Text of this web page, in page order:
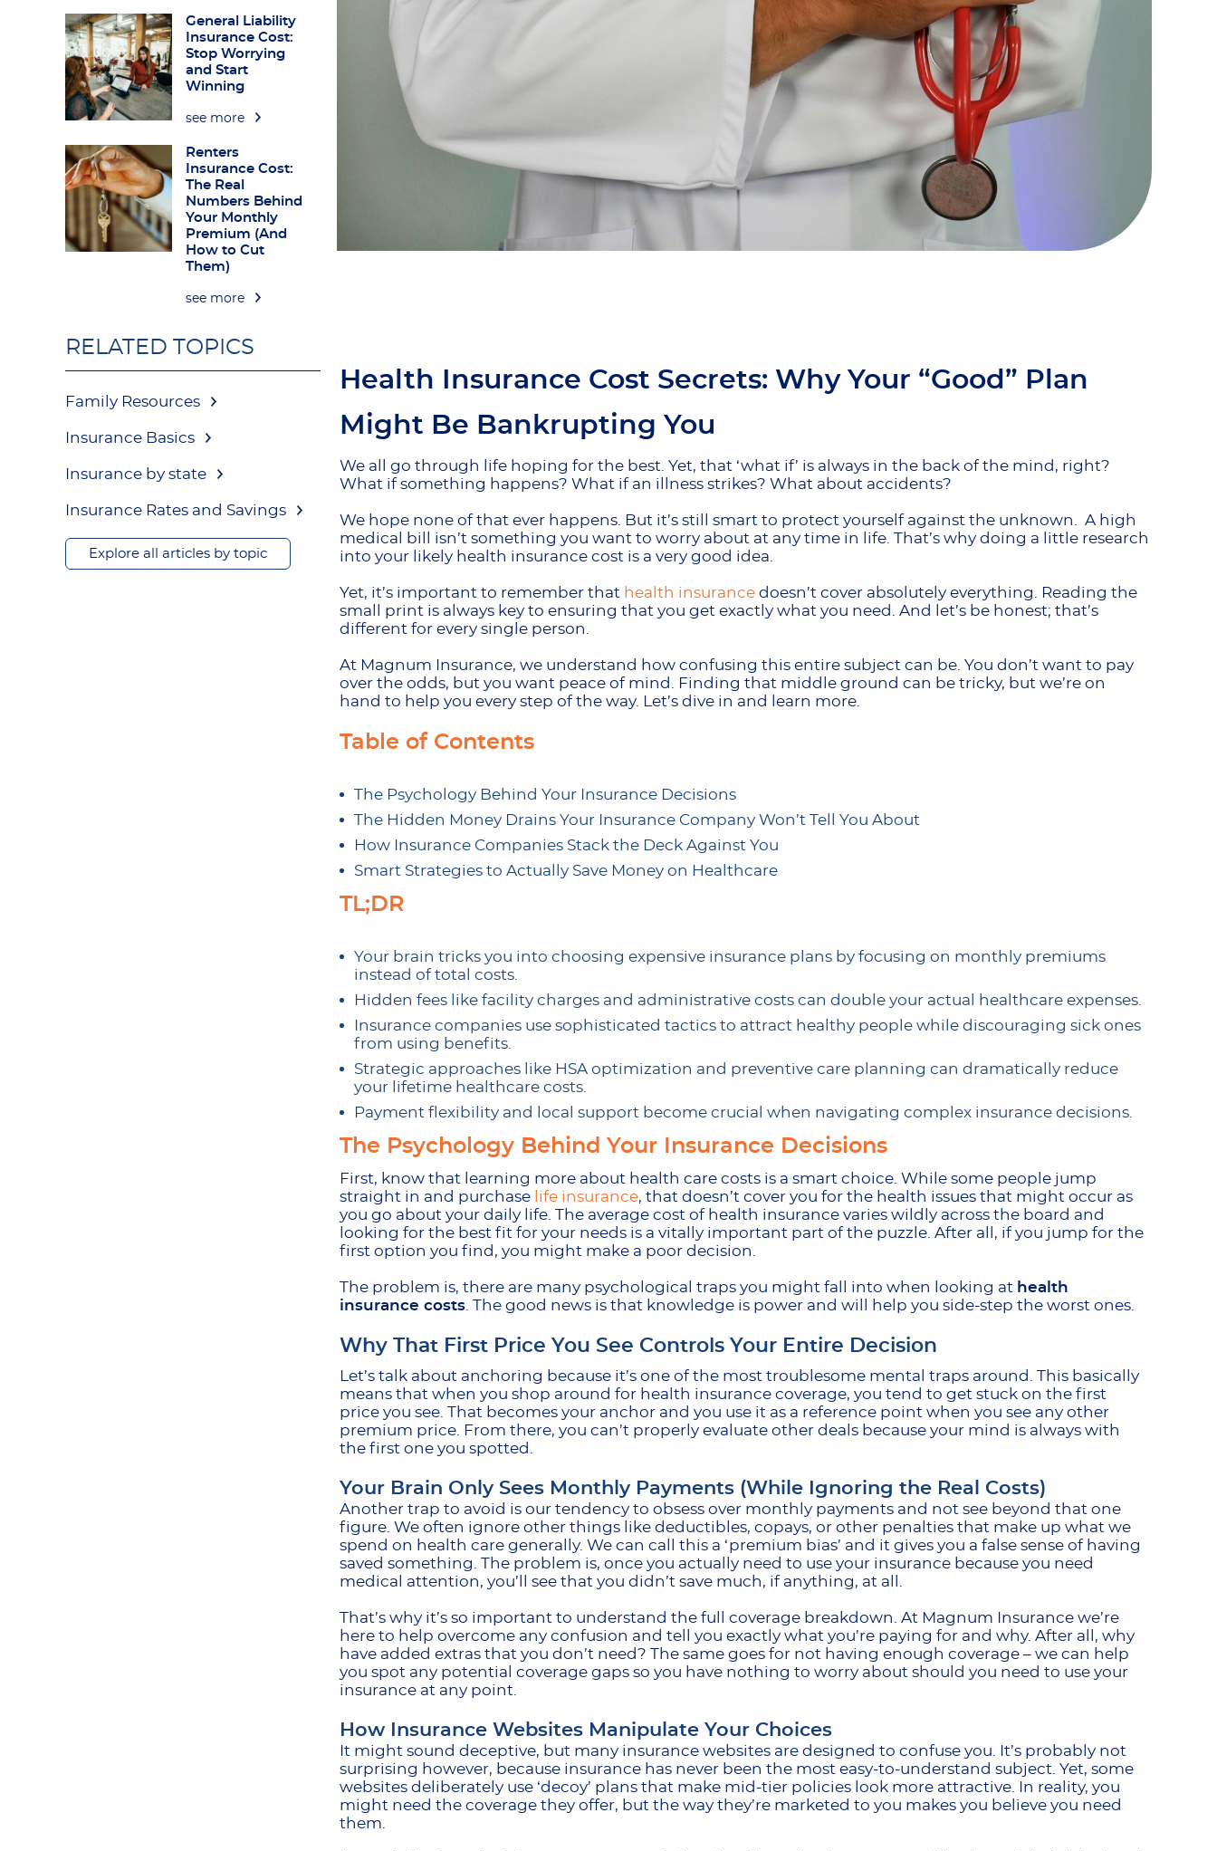
General Liability
Insurance Cost:
Stop Worrying
and Start
Winning
see more
Renters
Insurance Cost:
The Real
Numbers Behind
Your Monthly
Premium (And
How to Cut
Them)
see more
RELATED TOPICS
Family Resources
Insurance Basics
Insurance by state
Insurance Rates and Savings
Explore all articles by topic
Health Insurance Cost Secrets: Why Your “Good” Plan
Might Be Bankrupting You
We all go through life hoping for the best. Yet, that ‘what if’ is always in the back of the mind, right?
What if something happens? What if an illness strikes? What about accidents?
We hope none of that ever happens. But it’s still smart to protect yourself against the unknown. A high
medical bill isn’t something you want to worry about at any time in life. That’s why doing a little research
into your likely health insurance cost is a very good idea.
Yet, it’s important to remember that health insurance doesn’t cover absolutely everything. Reading the
small print is always key to ensuring that you get exactly what you need. And let’s be honest; that’s
different for every single person.
At Magnum Insurance, we understand how confusing this entire subject can be. You don’t want to pay
over the odds, but you want peace of mind. Finding that middle ground can be tricky, but we’re on
hand to help you every step of the way. Let’s dive in and learn more.
Table of Contents
The Psychology Behind Your Insurance Decisions
The Hidden Money Drains Your Insurance Company Won’t Tell You About
How Insurance Companies Stack the Deck Against You
Smart Strategies to Actually Save Money on Healthcare
TL;DR
Your brain tricks you into choosing expensive insurance plans by focusing on monthly premiums
instead of total costs.
Hidden fees like facility charges and administrative costs can double your actual healthcare expenses.
Insurance companies use sophisticated tactics to attract healthy people while discouraging sick ones
from using benefits.
Strategic approaches like HSA optimization and preventive care planning can dramatically reduce
your lifetime healthcare costs.
Payment flexibility and local support become crucial when navigating complex insurance decisions.
The Psychology Behind Your Insurance Decisions
First, know that learning more about health care costs is a smart choice. While some people jump
straight in and purchase life insurance, that doesn’t cover you for the health issues that might occur as
you go about your daily life. The average cost of health insurance varies wildly across the board and
looking for the best fit for your needs is a vitally important part of the puzzle. After all, if you jump for the
first option you find, you might make a poor decision.
The problem is, there are many psychological traps you might fall into when looking at health
insurance costs . The good news is that knowledge is power and will help you side-step the worst ones.
Why That First Price You See Controls Your Entire Decision
Let’s talk about anchoring because it’s one of the most troublesome mental traps around. This basically
means that when you shop around for health insurance coverage, you tend to get stuck on the first
price you see. That becomes your anchor and you use it as a reference point when you see any other
premium price. From there, you can’t properly evaluate other deals because your mind is always with
the first one you spotted.
Your Brain Only Sees Monthly Payments (While Ignoring the Real Costs)
Another trap to avoid is our tendency to obsess over monthly payments and not see beyond that one
figure. We often ignore other things like deductibles, copays, or other penalties that make up what we
spend on health care generally. We can call this a ‘premium bias’ and it gives you a false sense of having
saved something. The problem is, once you actually need to use your insurance because you need
medical attention, you’ll see that you didn’t save much, if anything, at all.
That’s why it’s so important to understand the full coverage breakdown. At Magnum Insurance we’re
here to help overcome any confusion and tell you exactly what you’re paying for and why. After all, why
have added extras that you don’t need? The same goes for not having enough coverage – we can help
you spot any potential coverage gaps so you have nothing to worry about should you need to use your
insurance at any point.
How Insurance Websites Manipulate Your Choices
It might sound deceptive, but many insurance websites are designed to confuse you. It’s probably not
surprising however, because insurance has never been the most easy-to-understand subject. Yet, some
websites deliberately use ‘decoy’ plans that make mid-tier policies look more attractive. In reality, you
might need the coverage they offer, but the way they’re marketed to you makes you believe you need
them.